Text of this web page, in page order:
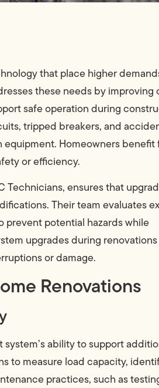
that place higher
these needs by improving
safe operation during
tripped breakers, and
Homeowners benefit
or efficiency.
Technicians, ensures that
Their team evaluates
prevent potential hazards while
upgrades during
or damage.
Renovations
ability to support
to measure load capacity,
practices, such as